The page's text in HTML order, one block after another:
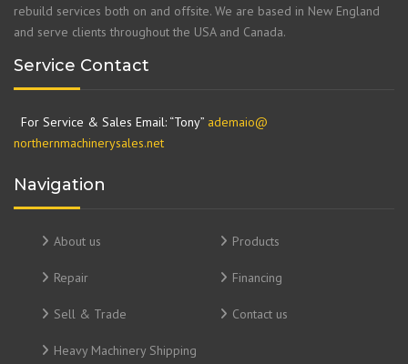
rebuild services both on and offsite. We are based in New England
and serve clients throughout the USA and Canada.
Service Contact
For Service & Sales Email: “Tony” ademaio@
northernmachinerysales.net
Navigation
About us Products
Repair Financing
Sell & Trade Contact us
Heavy Machinery Shipping